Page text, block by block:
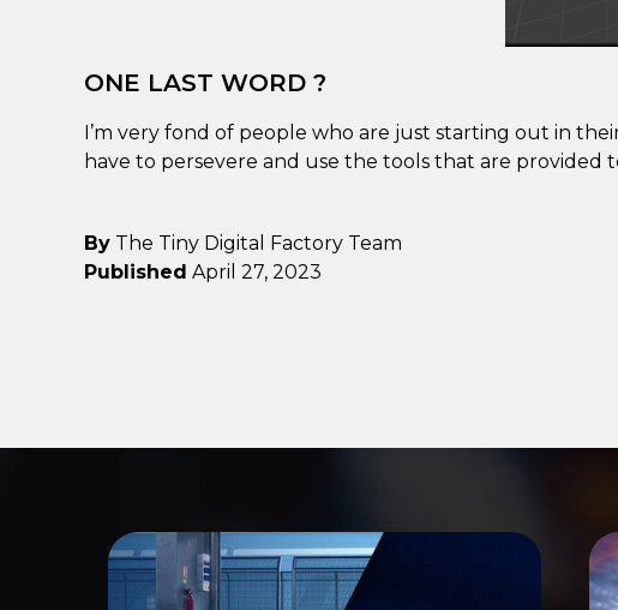
ONE LAST WORD ?
I’m very fond of people who are just starting out in
have to persevere and use the tools that are provided
By The Tiny Digital Factory Team
Published April 27, 2023